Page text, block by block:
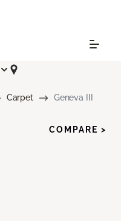
Carpet Geneva III
COMPARE >